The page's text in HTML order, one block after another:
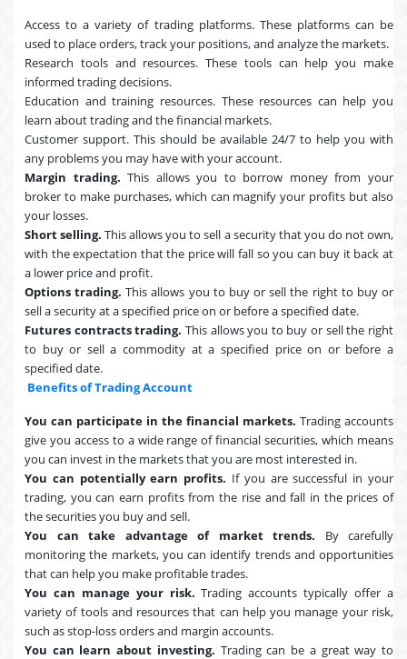
Access to a variety of trading platforms. These platforms can be
used to place orders, track your positions, and analyze the markets.
Research tools and resources. These tools can help you make
informed trading decisions.
Education and training resources. These resources can help you
learn about trading and the financial markets.
Customer support. This should be available 24/7 to help you with
any problems you may have with your account.
Margin trading. This allows you to borrow money from your
broker to make purchases, which can magnify your profits but also
your losses.
Short selling. This allows you to sell a security that you do not own,
with the expectation that the price will fall so you can buy it back at
a lower price and profit.
Options trading. This allows you to buy or sell the right to buy or
sell a security at a specified price on or before a specified date.
Futures contracts trading. This allows you to buy or sell the right
to buy or sell a commodity at a specified price on or before a
specified date.
Benefits of Trading Account
You can participate in the financial markets. Trading accounts
give you access to a wide range of financial securities, which means
you can invest in the markets that you are most interested in.
You can potentially earn profits. If you are successful in your
trading, you can earn profits from the rise and fall in the prices of
the securities you buy and sell.
You can take advantage of market trends. By carefully
monitoring the markets, you can identify trends and opportunities
that can help you make profitable trades.
You can manage your risk. Trading accounts typically offer a
variety of tools and resources that can help you manage your risk,
such as stop-loss orders and margin accounts.
You can learn about investing. Trading can be a great way to